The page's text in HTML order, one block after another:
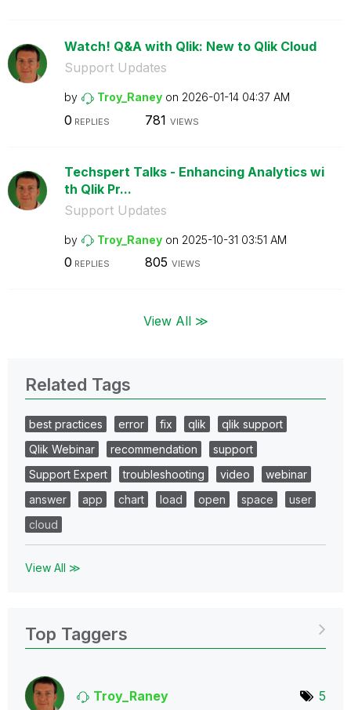
Watch! Q&A with Qlik: New to Qlik Cloud
Support Updates
by Troy_Raney on ‎2026-01-14 04:37 AM
0 REPLIES 781 VIEWS
Techspert Talks - Enhancing Analytics wi
th Qlik Pr...
Support Updates
by Troy_Raney on ‎2025-10-31 03:51 AM
0 REPLIES 805 VIEWS
View All ≫
Related Tags
best practices error fix qlik
qlik support
Qlik Webinar
recommendation
support
Support Expert
troubleshooting video
webinar
answer
app chart load open space
user
cloud
View All ≫
Top Taggers
Troy_Raney 5